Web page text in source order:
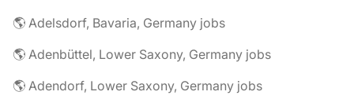
🌎 Adelsdorf, Bavaria, Germany jobs
🌎 Adenbüttel, Lower Saxony, Germany jobs
🌎 Adendorf, Lower Saxony, Germany jobs